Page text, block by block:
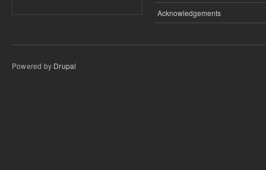
Acknowledgements
Powered by Drupal